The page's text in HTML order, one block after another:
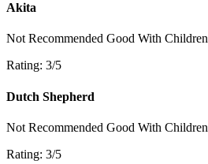
Akita
Not Recommended Good With Children
Rating: 3/5
Dutch Shepherd
Not Recommended Good With Children
Rating: 3/5